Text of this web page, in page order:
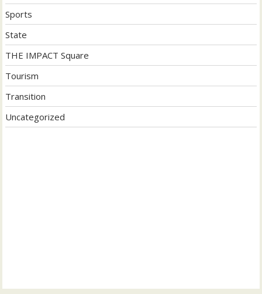
Sports
State
THE IMPACT Square
Tourism
Transition
Uncategorized